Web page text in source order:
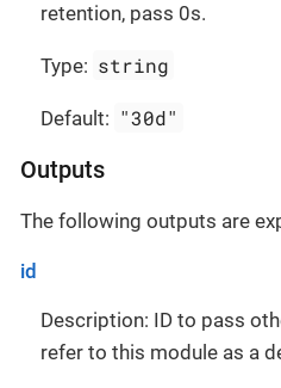
retention, pass 0s.
Type: string
Default: "30d"
Outputs
The following outputs are
id
Description: ID to pass
refer to this module as a